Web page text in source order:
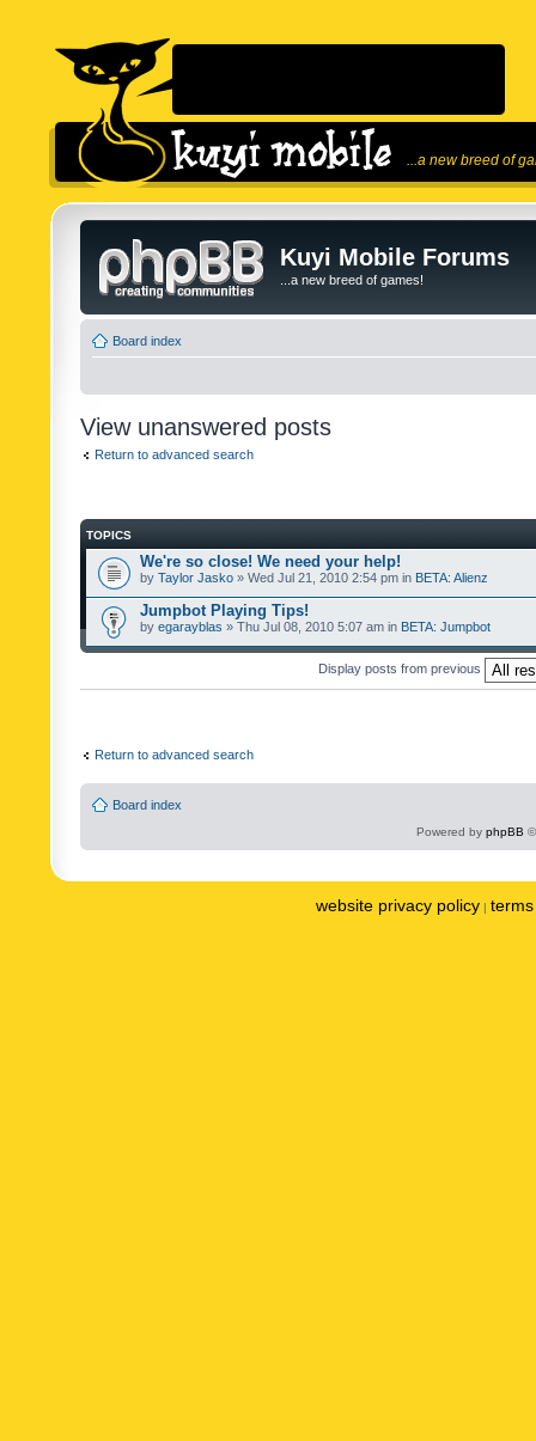
...a new breed of
Kuyi Mobile Forums
...a new breed of games!
Board index
View unanswered posts
Return to advanced search
TOPICS
We're so close! We need your help!
by Taylor Jasko » Wed Jul 21, 2010 2:54 pm in BETA: Alienz
Jumpbot Playing Tips!
by egarayblas » Thu Jul 08, 2010 5:07 am in BETA: Jumpbot
Display posts from previous
Return to advanced search
Board index
Powered by phpBB
website privacy policy |